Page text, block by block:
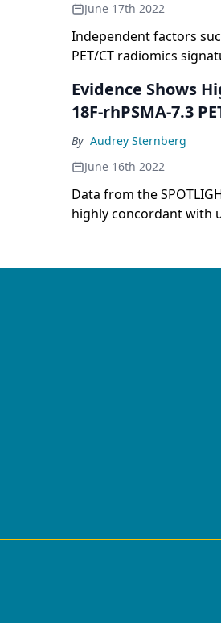
June 17th 2022
Independent factors
PET/CT radiomics
Evidence Shows
18F-rhPSMA-7.3
By Audrey Sternberg
June 16th 2022
Data from the
highly concordant with